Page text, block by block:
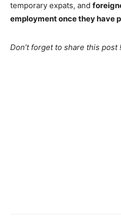
temporary expats, and
employment once they have
Don’t forget to share this post !